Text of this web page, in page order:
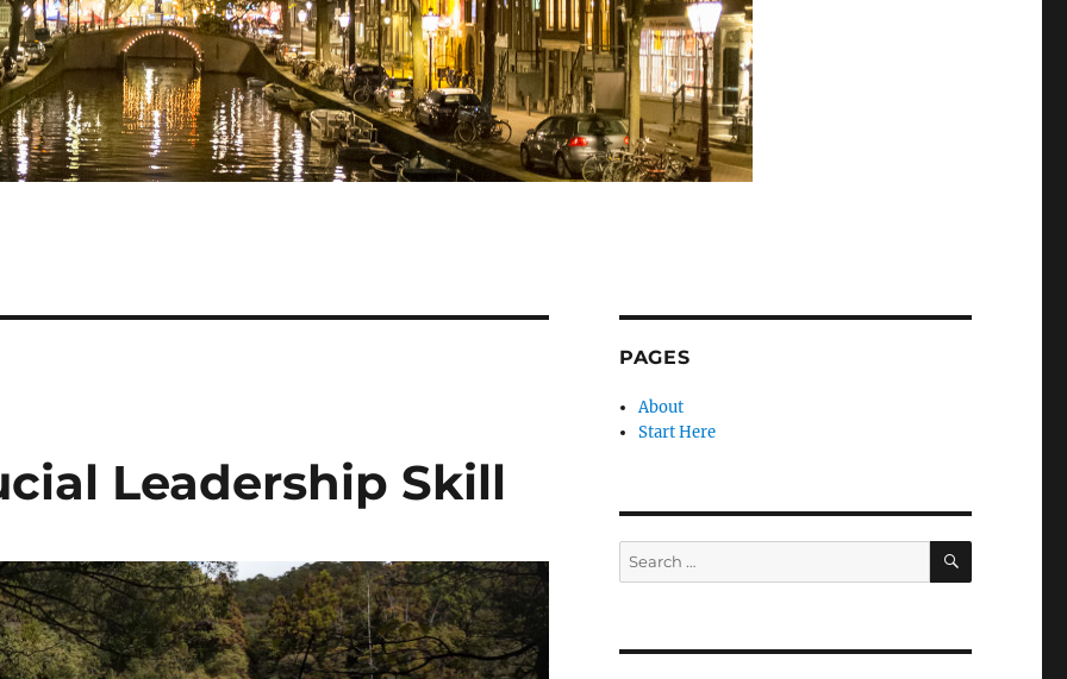
Leadership Skill
PAGES
About
Start Here
Search
for:
SEARCH